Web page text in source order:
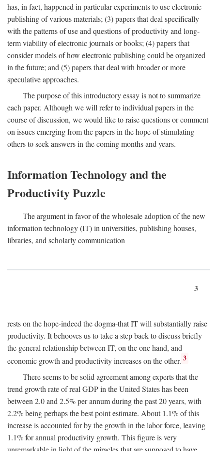
has, in fact, happened in particular experiments to use electronic
publishing of various materials; (3) papers that deal specifically
with the patterns of use and questions of productivity and long-
term viability of electronic journals or books; (4) papers that
consider models of how electronic publishing could be organized
in the future; and (5) papers that deal with broader or more
speculative approaches.
The purpose of this introductory essay is not to summarize
each paper. Although we will refer to individual papers in the
course of discussion, we would like to raise questions or comment
on issues emerging from the papers in the hope of stimulating
others to seek answers in the coming months and years.
Information Technology and the
Productivity Puzzle
The argument in favor of the wholesale adoption of the new
information technology (IT) in universities, publishing houses,
libraries, and scholarly communication
3
rests on the hope-indeed the dogma-that IT will substantially raise
productivity. It behooves us to take a step back to discuss briefly
the general relationship between IT, on the one hand, and
economic growth and productivity increases on the other. 3
There seems to be solid agreement among experts that the
trend growth rate of real GDP in the United States has been
between 2.0 and 2.5% per annum during the past 20 years, with
2.2% being perhaps the best point estimate. About 1.1% of this
increase is accounted for by the growth in the labor force, leaving
1.1% for annual productivity growth. This figure is very